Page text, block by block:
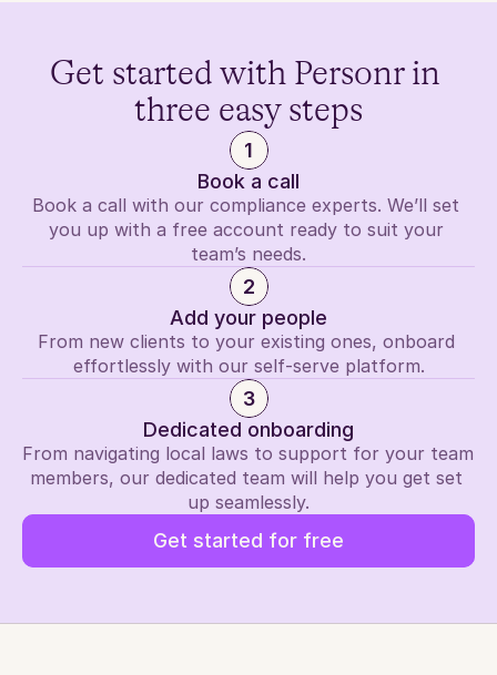
Get started with Personr in
three easy steps
1
Book a call
Book a call with our compliance experts. We’ll set
you up with a free account ready to suit your
team’s needs.
2
Add your people
From new clients to your existing ones, onboard
effortlessly with our self-serve platform.
3
Dedicated onboarding
From navigating local laws to support for your team
members, our dedicated team will help you get set
up seamlessly.
Get started for free